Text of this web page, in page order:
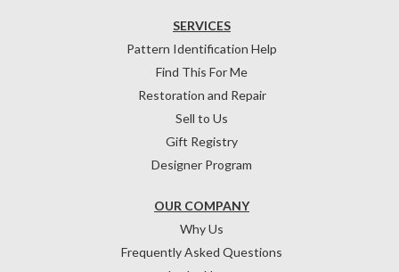
OUR COMPANY
Why Us
Frequently Asked Questions
SERVICES
Pattern Identification Help
Find This For Me
Restoration and Repair
Sell to Us
Gift Registry
Designer Program